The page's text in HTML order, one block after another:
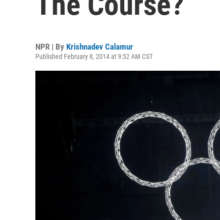
NPR | By Krishnadev Calamur
Published February 8, 2014 at 9:52 AM CST